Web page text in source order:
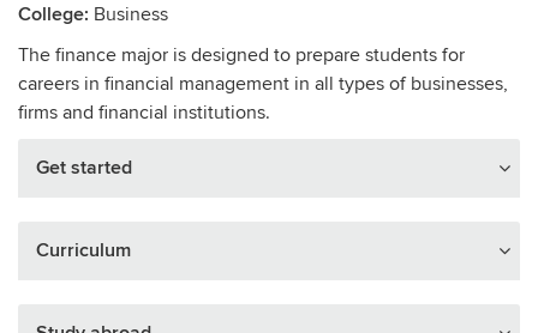
College: Business
The finance major is designed to prepare students for
careers in financial management in all types of businesses,
firms and financial institutions.
Get started
Curriculum